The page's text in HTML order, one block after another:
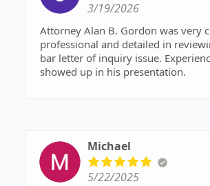
3/19/2026
Attorney Alan B. Gordon was very
professional and detailed in
bar letter of inquiry issue.
showed up in his presentation.
Michael
5/22/2025